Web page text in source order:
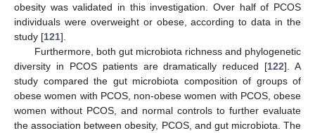
obesity was validated in this investigation. Over half of PCOS
individuals were overweight or obese, according to data in the
study [121].
Furthermore, both gut microbiota richness and phylogenetic
diversity in PCOS patients are dramatically reduced [122]. A
study compared the gut microbiota composition of groups of
obese women with PCOS, non-obese women with PCOS, obese
women without PCOS, and normal controls to further evaluate
the association between obesity, PCOS, and gut microbiota. The